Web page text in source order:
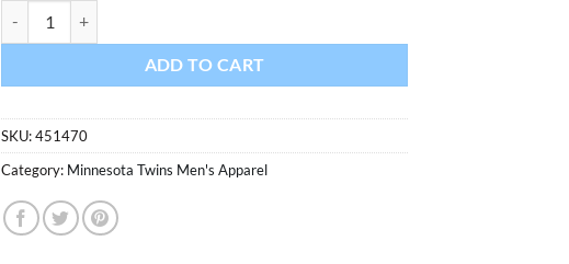
ADD TO CART
SKU:451470
Category: Minnesota Twins Men's Apparel